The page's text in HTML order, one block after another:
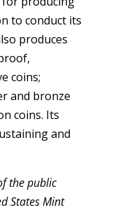
to conduct its
produces
coins;
and bronze
coins. Its
and
the public
States Mint